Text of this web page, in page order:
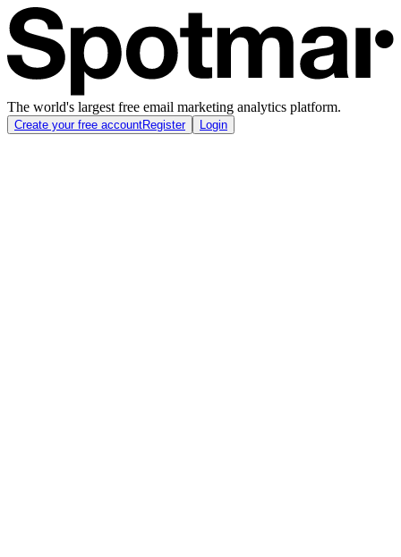
The world's largest free email marketing analytics platform.
Create your free accountRegister Login